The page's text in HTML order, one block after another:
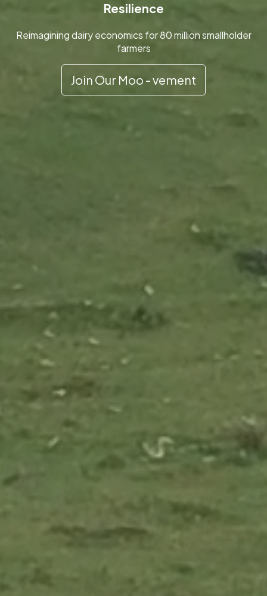
Resilience
Reimagining dairy economics for 80 million smallholder
farmers
Join Our Moo - vement